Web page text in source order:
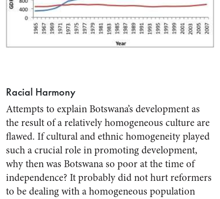
Racial Harmony
Attempts to explain Botswana’s development as
the result of a relatively homogeneous culture are
flawed. If cultural and ethnic homogeneity played
such a crucial role in promoting development,
why then was Botswana so poor at the time of
independence? It probably did not hurt reformers
to be dealing with a homogeneous population